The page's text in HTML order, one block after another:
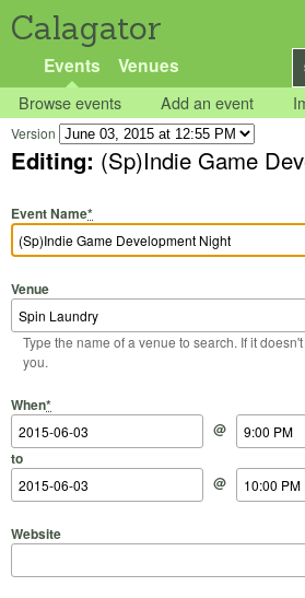
Calagator
Events Venues
Browse events Add an event
Version
Editing: (Sp)Indie Game
Event Name*
Venue
Type the name of a venue to search. If it
you.
When*
Start Date
@
Start Time
to
End Date
@
End Time
Website